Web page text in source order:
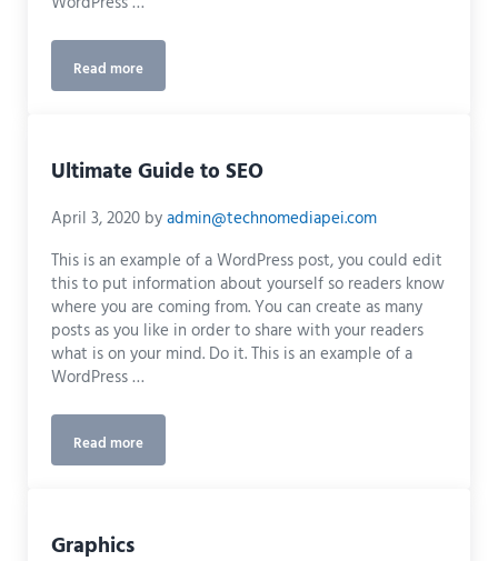
Read moreWhat Quality Design Can Do For Your Marketing Campaign
Ultimate Guide to SEO
April 3, 2020 byadmin@technomediapei.com
This is an example of a WordPress post, you could edit
this to put information about yourself so readers know
where you are coming from. You can create as many
posts as you like in order to share with your readers
what is on your mind. Do it. This is an example of a
WordPress …
Read moreUltimate Guide to SEO
Graphics